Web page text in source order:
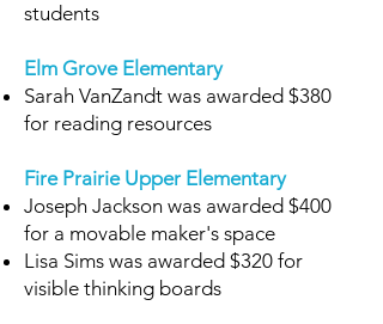
students
Elm Grove Elementary
Sarah VanZandt was awarded $380
for reading resources
Fire Prairie Upper Elementary
Joseph Jackson was awarded $400
for a movable maker's space
Lisa Sims was awarded $320 for
visible thinking boards